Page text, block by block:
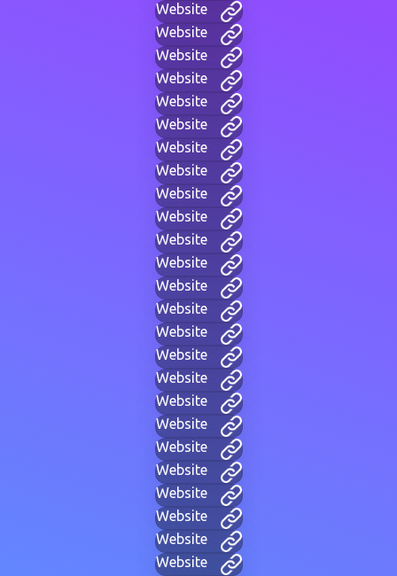
Website
Website
Website
Website
Website
Website
Website
Website
Website
Website
Website
Website
Website
Website
Website
Website
Website
Website
Website
Website
Website
Website
Website
Website
Website